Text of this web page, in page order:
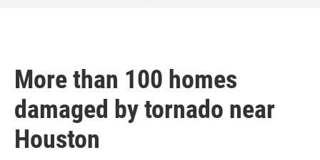
More than 100 homes
damaged by tornado near
Houston